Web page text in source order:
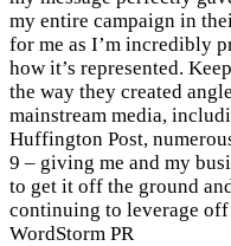
my entire campaign in
for me as I’m incredibly
how it’s represented.
the way they created
mainstream media,
Huffington Post,
9 – giving me and my
to get it off the ground
continuing to leverage
WordStorm PR